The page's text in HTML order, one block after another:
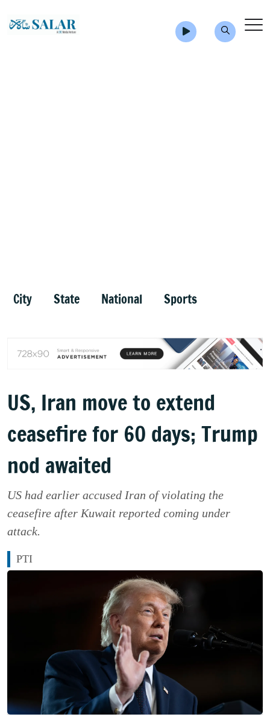
City State National Sports
US, Iran move to extend
ceasefire for 60 days; Trump
nod awaited
US had earlier accused Iran of violating the
ceasefire after Kuwait reported coming under
attack.
PTI